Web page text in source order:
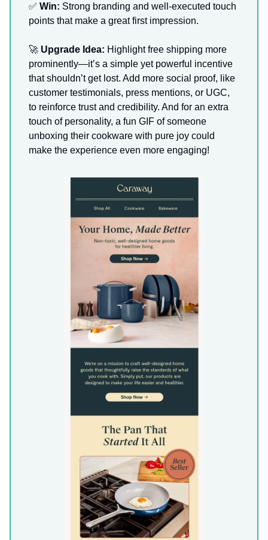
✅ Win: Strong branding and well-executed touch
points that make a great first impression.
🚀 Upgrade Idea: Highlight free shipping more
prominently—it’s a simple yet powerful incentive
that shouldn’t get lost. Add more social proof, like
customer testimonials, press mentions, or UGC,
to reinforce trust and credibility. And for an extra
touch of personality, a fun GIF of someone
unboxing their cookware with pure joy could
make the experience even more engaging!